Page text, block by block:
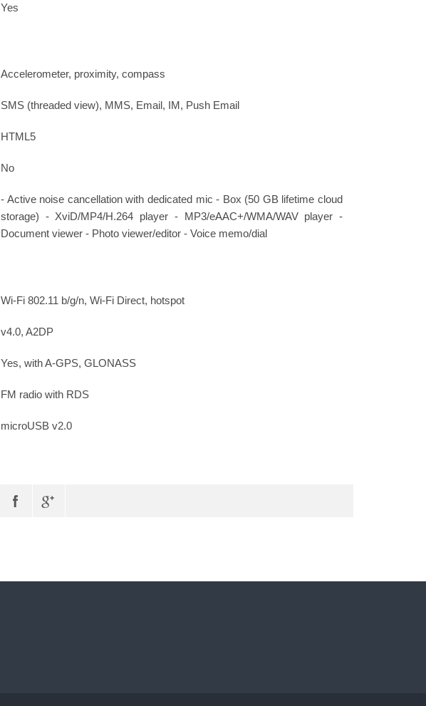
Yes
Accelerometer, proximity, compass
SMS (threaded view), MMS, Email, IM, Push Email
HTML5
No
- Active noise cancellation with dedicated mic - Box (50 GB lifetime cloud
storage) - XviD/MP4/H.264 player - MP3/eAAC+/WMA/WAV player -
Document viewer - Photo viewer/editor - Voice memo/dial
Wi-Fi 802.11 b/g/n, Wi-Fi Direct, hotspot
v4.0, A2DP
Yes, with A-GPS, GLONASS
FM radio with RDS
microUSB v2.0